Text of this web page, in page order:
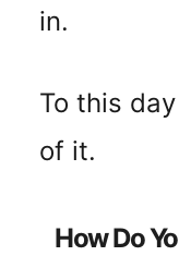
in.
To this
of it.
How Do